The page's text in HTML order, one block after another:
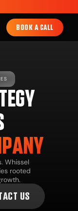
BOOK A CALL
Whissel
rooted
US